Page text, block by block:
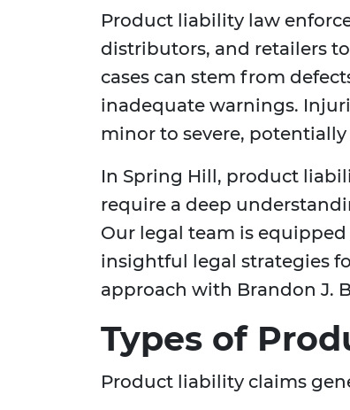
Product liability law
distributors, and retailers
cases can stem from
inadequate warnings.
minor to severe,
In Spring Hill, product
require a deep
Our legal team is
insightful legal strategies
approach with Brandon J.
Types of
Product liability claims